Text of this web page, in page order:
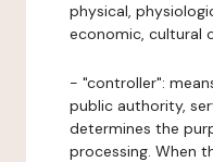
physical,
economic, cultural
- "controller":
public authority,
determines the
processing. When